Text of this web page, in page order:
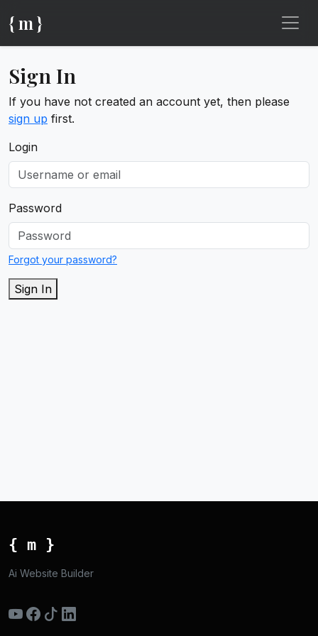
{ m }
Sign In
If you have not created an account yet, then please
sign up first.
Login
Password
Forgot your password?
Sign In
{ m }
Ai Website Builder